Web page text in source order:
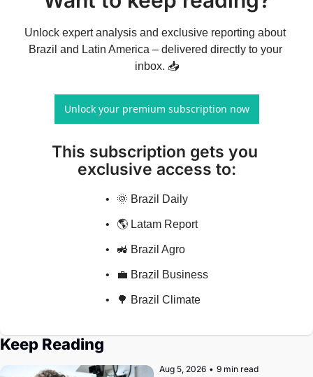
Unlock expert analysis and exclusive reporting about
Brazil and Latin America – delivered directly to your
inbox. 📥
Unlock your premium subscription now
This subscription gets you
exclusive access to:
🌞 Brazil Daily
🌎 Latam Report
🚜 Brazil Agro
💼 Brazil Business
🌳 Brazil Climate
Keep Reading
Aug 5, 2026 • 9 min read